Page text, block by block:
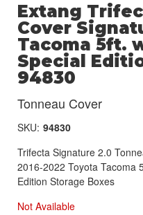
Extang
Cover
Tacoma 5ft.
Special
94830
Tonneau Cover
SKU: 94830
Trifecta Signature 2.0
2016-2022 Toyota Tacoma
Edition Storage Boxes
Not Available